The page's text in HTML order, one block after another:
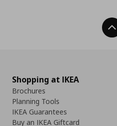
Shopping at IKEA
Brochures
Planning Tools
IKEA Guarantees
Buy an IKEA Giftcard